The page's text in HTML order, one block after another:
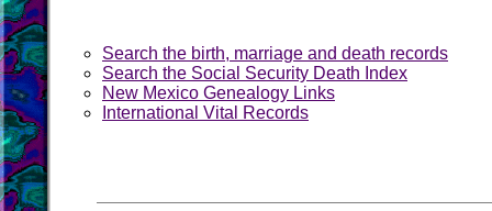
Search the birth, marriage and death records
Search the Social Security Death Index
New Mexico Genealogy Links
International Vital Records